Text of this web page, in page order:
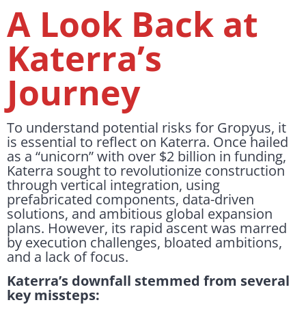
A Look Back at
Katerra’s
Journey
To understand potential risks for Gropyus, it
is essential to reflect on Katerra. Once hailed
as a “unicorn” with over $2 billion in funding,
Katerra sought to revolutionize construction
through vertical integration, using
prefabricated components, data-driven
solutions, and ambitious global expansion
plans. However, its rapid ascent was marred
by execution challenges, bloated ambitions,
and a lack of focus.
Katerra’s downfall stemmed from several
key missteps: